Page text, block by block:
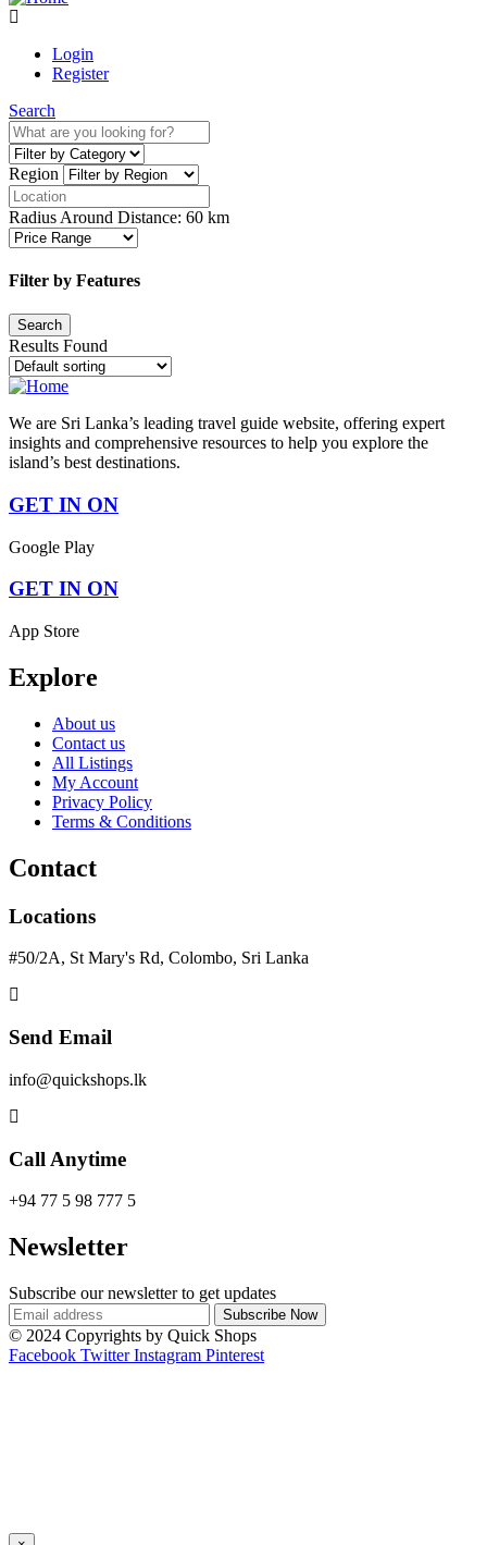
Login
Register
Search
Region
Radius Around Distance: 60 km
Filter by Features
Results Found
We are Sri Lanka’s leading travel guide website, offering expert
insights and comprehensive resources to help you explore the
island’s best destinations.
GET IN ON
Google Play
GET IN ON
App Store
Explore
About us
Contact us
All Listings
My Account
Privacy Policy
Terms & Conditions
Contact
Locations
#50/2A, St Mary's Rd, Colombo, Sri Lanka
Send Email
info@quickshops.lk
Call Anytime
+94 77 5 98 777 5
Newsletter
Subscribe our newsletter to get updates
© 2024 Copyrights by Quick Shops
Facebook Twitter Instagram Pinterest